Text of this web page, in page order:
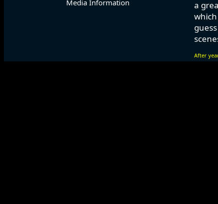
Media Information
a
After